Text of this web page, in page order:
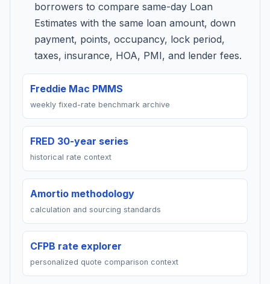
borrowers to compare same-day Loan
Estimates with the same loan amount, down
payment, points, occupancy, lock period,
taxes, insurance, HOA, PMI, and lender fees.
Freddie Mac PMMS
weekly fixed-rate benchmark archive
FRED 30-year series
historical rate context
Amortio methodology
calculation and sourcing standards
CFPB rate explorer
personalized quote comparison context